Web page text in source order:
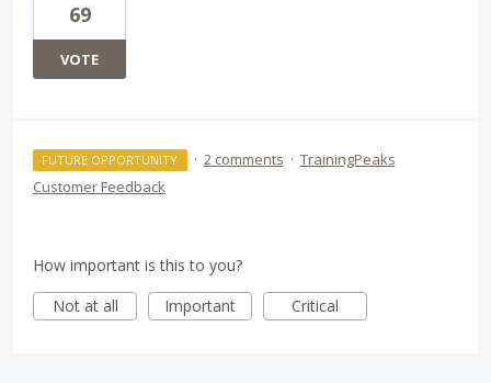
69
VOTE
FUTURE OPPORTUNITY · 2 comments · TrainingPeaks
Customer Feedback
How important is this to you?
Not at all
Important Critical